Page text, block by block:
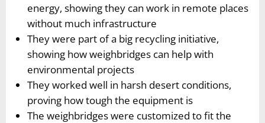
energy, showing they can work in remote places
without much infrastructure
They were part of a big recycling initiative,
showing how weighbridges can help with
environmental projects
They worked well in harsh desert conditions,
proving how tough the equipment is
The weighbridges were customized to fit the